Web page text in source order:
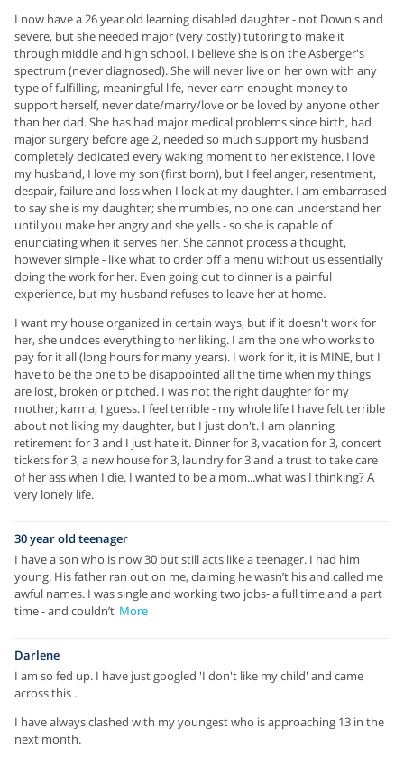
I now have a 26 year old learning disabled daughter - not Down's and
severe, but she needed major (very costly) tutoring to make it
through middle and high school. I believe she is on the Asberger's
spectrum (never diagnosed). She will never live on her own with any
type of fulfilling, meaningful life, never earn enought money to
support herself, never date/marry/love or be loved by anyone other
than her dad. She has had major medical problems since birth, had
major surgery before age 2, needed so much support my husband
completely dedicated every waking moment to her existence. I love
my husband, I love my son (first born), but I feel anger, resentment,
despair, failure and loss when I look at my daughter. I am embarrased
to say she is my daughter; she mumbles, no one can understand her
until you make her angry and she yells - so she is capable of
enunciating when it serves her. She cannot process a thought,
however simple - like what to order off a menu without us essentially
doing the work for her. Even going out to dinner is a painful
experience, but my husband refuses to leave her at home.
I want my house organized in certain ways, but if it doesn't work for
her, she undoes everything to her liking. I am the one who works to
pay for it all (long hours for many years). I work for it, it is MINE, but I
have to be the one to be disappointed all the time when my things
are lost, broken or pitched. I was not the right daughter for my
mother; karma, I guess. I feel terrible - my whole life I have felt terrible
about not liking my daughter, but I just don't. I am planning
retirement for 3 and I just hate it. Dinner for 3, vacation for 3, concert
tickets for 3, a new house for 3, laundry for 3 and a trust to take care
of her ass when I die. I wanted to be a mom...what was I thinking? A
very lonely life.
30 year old teenager
I have a son who is now 30 but still acts like a teenager. I had him
young. His father ran out on me, claiming he wasn’t his and called me
awful names. I was single and working two jobs- a full time and a part
time - and couldn’t More
Darlene
I am so fed up. I have just googled 'I don't like my child' and came
across this .
I have always clashed with my youngest who is approaching 13 in the
next month.